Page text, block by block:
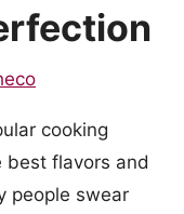
cooking
best flavors and
people swear